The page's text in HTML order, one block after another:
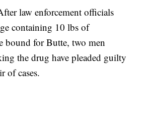
law enforcement officials
containing 10 lbs of
bound for Butte, two men
the drug have pleaded guilty
of cases.